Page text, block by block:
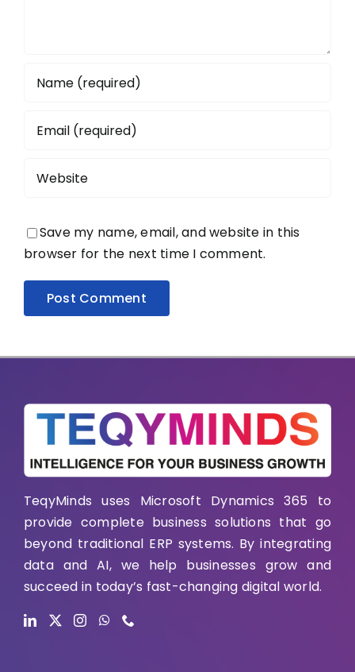
Save my name, email, and website in this
browser for the next time I comment.
TeqyMinds uses Microsoft Dynamics 365 to
provide complete business solutions that go
beyond traditional ERP systems. By integrating
data and AI, we help businesses grow and
succeed in today’s fast-changing digital world.